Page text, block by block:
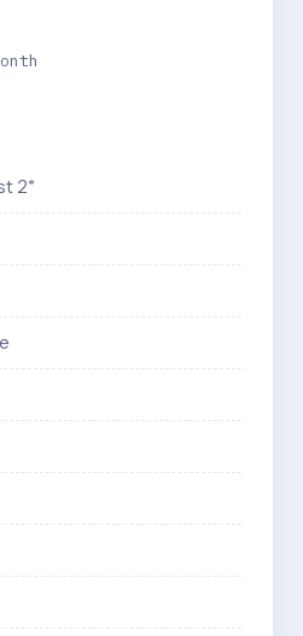
2*